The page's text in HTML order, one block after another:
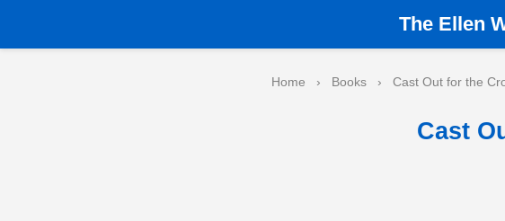
Home › Books › Cast Out for the
The Ellen
Cast